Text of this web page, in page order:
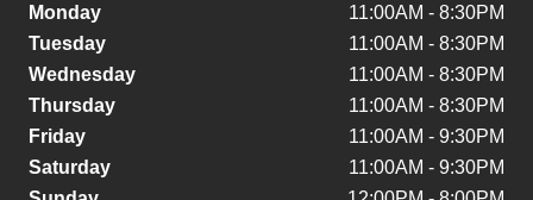
Monday
11:00AM - 8:30PM
Tuesday
11:00AM - 8:30PM
Wednesday
11:00AM - 8:30PM
Thursday
11:00AM - 8:30PM
Friday
11:00AM - 9:30PM
Saturday
11:00AM - 9:30PM